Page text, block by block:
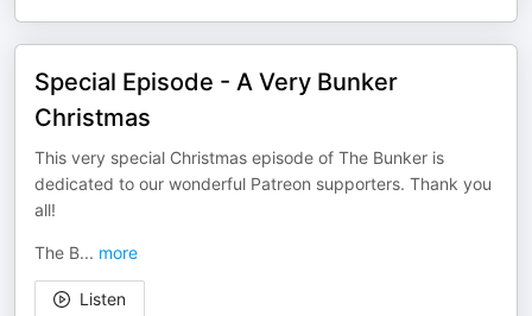
Special Episode - A Very Bunker
Christmas
This very special Christmas episode of The Bunker is
dedicated to our wonderful Patreon supporters. Thank you
all!
The B... more
Listen